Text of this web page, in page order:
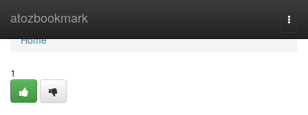
atozbookmark
Home
Home
1